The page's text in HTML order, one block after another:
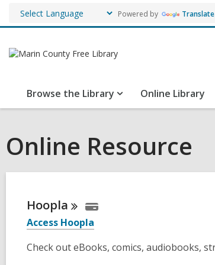
Powered by Translate
Browse the Library Online Library
Online Resource
Hoopla
Access Hoopla
Check out eBooks, comics, audiobooks,